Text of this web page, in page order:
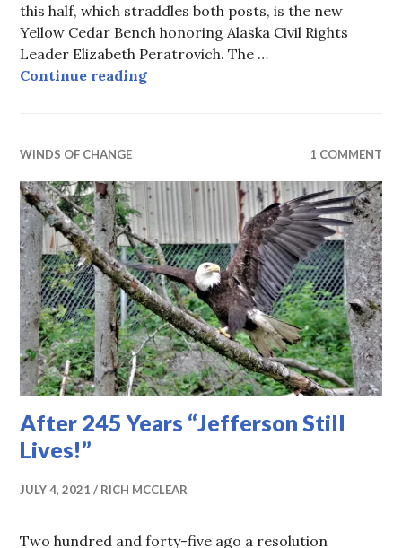
this half, which straddles both posts, is the new
Yellow Cedar Bench honoring Alaska Civil Rights
Leader Elizabeth Peratrovich. The …
Continue readingThe 4th is back (Tranche 2)
WINDS OF CHANGE 1 COMMENT
After 245 Years “Jefferson Still
Lives!”
JULY 4, 2021 RICH MCCLEAR
Two hundred and forty-five ago a resolution